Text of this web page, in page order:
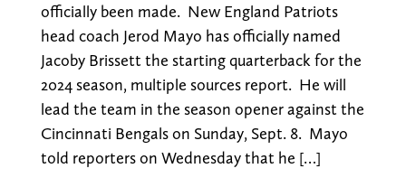
officially been made. New England Patriots
head coach Jerod Mayo has officially named
Jacoby Brissett the starting quarterback for the
2024 season, multiple sources report. He will
lead the team in the season opener against the
Cincinnati Bengals on Sunday, Sept. 8. Mayo
told reporters on Wednesday that he […]